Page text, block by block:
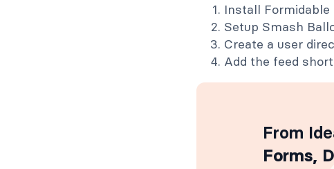
Install
Setup Smash
Create a user
Add the feed
From
Forms,